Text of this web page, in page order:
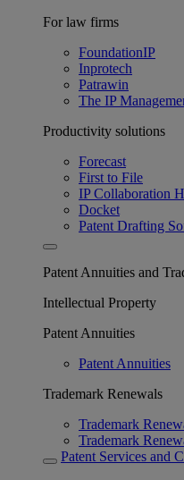
For law firms
FoundationIP
Inprotech
Patrawin
The IP
Productivity solutions
Forecast
First to File
IP Collaboration
Docket
Patent Drafting
Patent Annuities and
Intellectual Property
Patent Annuities
Patent Annuities
Trademark Renewals
Trademark
Trademark
Patent Services and